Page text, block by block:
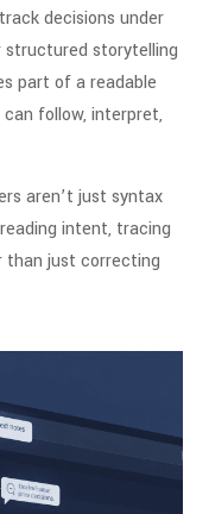
decisions under
storytelling
part of a readable
follow, interpret,
aren’t just syntax
intent, tracing
than just correcting